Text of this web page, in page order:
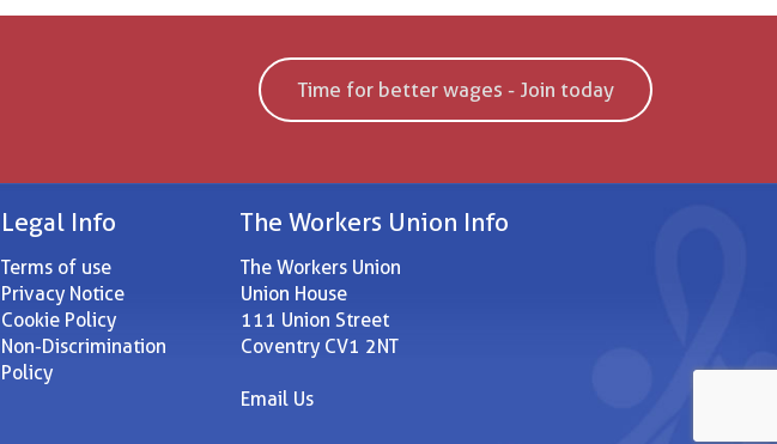
Time for better wages - Join today
Legal Info
Terms of use
Privacy Notice
Cookie Policy
Non-Discrimination
Policy
The Workers Union Info
The Workers Union
Union House
111 Union Street
Coventry CV1 2NT
Email Us